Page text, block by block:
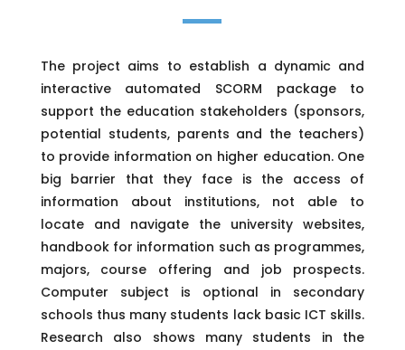
The project aims to establish a dynamic and
interactive automated SCORM package to
support the education stakeholders (sponsors,
potential students, parents and the teachers)
to provide information on higher education. One
big barrier that they face is the access of
information about institutions, not able to
locate and navigate the university websites,
handbook for information such as programmes,
majors, course offering and job prospects.
Computer subject is optional in secondary
schools thus many students lack basic ICT skills.
Research also shows many students in the